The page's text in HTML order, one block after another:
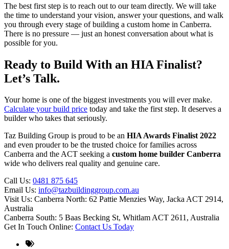
The best first step is to reach out to our team directly. We will take
the time to understand your vision, answer your questions, and walk
you through every stage of building a custom home in Canberra.
There is no pressure — just an honest conversation about what is
possible for you.
Ready to Build With an HIA Finalist?
Let’s Talk.
Your home is one of the biggest investments you will ever make.
Calculate your build price today and take the first step. It deserves a
builder who takes that seriously.
Taz Building Group is proud to be an HIA Awards Finalist 2022
and even prouder to be the trusted choice for families across
Canberra and the ACT seeking a custom home builder Canberra
wide who delivers real quality and genuine care.
Call Us: 0481 875 645
Email Us: info@tazbuildinggroup.com.au
Visit Us: Canberra North: 62 Pattie Menzies Way, Jacka ACT 2914,
Australia
Canberra South: 5 Baas Becking St, Whitlam ACT 2611, Australia
Get In Touch Online: Contact Us Today